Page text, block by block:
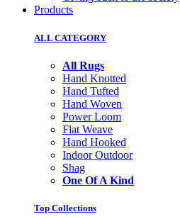
Products
ALL CATEGORY
All Rugs
Hand Knotted
Hand Tufted
Hand Woven
Power Loom
Flat Weave
Hand Hooked
Indoor Outdoor
Shag
One Of A Kind
Top Collections